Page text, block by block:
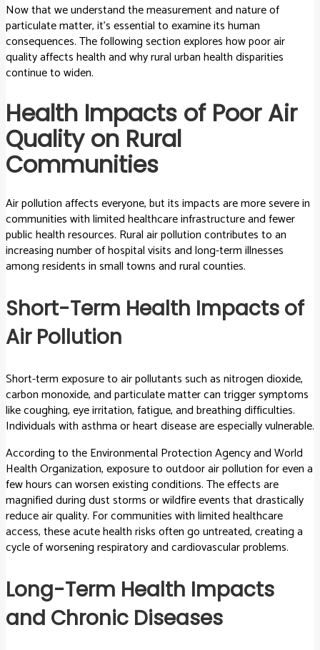
Now that we understand the measurement and nature of
particulate matter, it’s essential to examine its human
consequences. The following section explores how poor air
quality affects health and why rural urban health disparities
continue to widen.
Health Impacts of Poor Air
Quality on Rural
Communities
Air pollution affects everyone, but its impacts are more severe in
communities with limited healthcare infrastructure and fewer
public health resources. Rural air pollution contributes to an
increasing number of hospital visits and long-term illnesses
among residents in small towns and rural counties.
Short-Term Health Impacts of
Air Pollution
Short-term exposure to air pollutants such as nitrogen dioxide,
carbon monoxide, and particulate matter can trigger symptoms
like coughing, eye irritation, fatigue, and breathing difficulties.
Individuals with asthma or heart disease are especially vulnerable.
According to the Environmental Protection Agency and World
Health Organization, exposure to outdoor air pollution for even a
few hours can worsen existing conditions. The effects are
magnified during dust storms or wildfire events that drastically
reduce air quality. For communities with limited healthcare
access, these acute health risks often go untreated, creating a
cycle of worsening respiratory and cardiovascular problems.
Long-Term Health Impacts
and Chronic Diseases